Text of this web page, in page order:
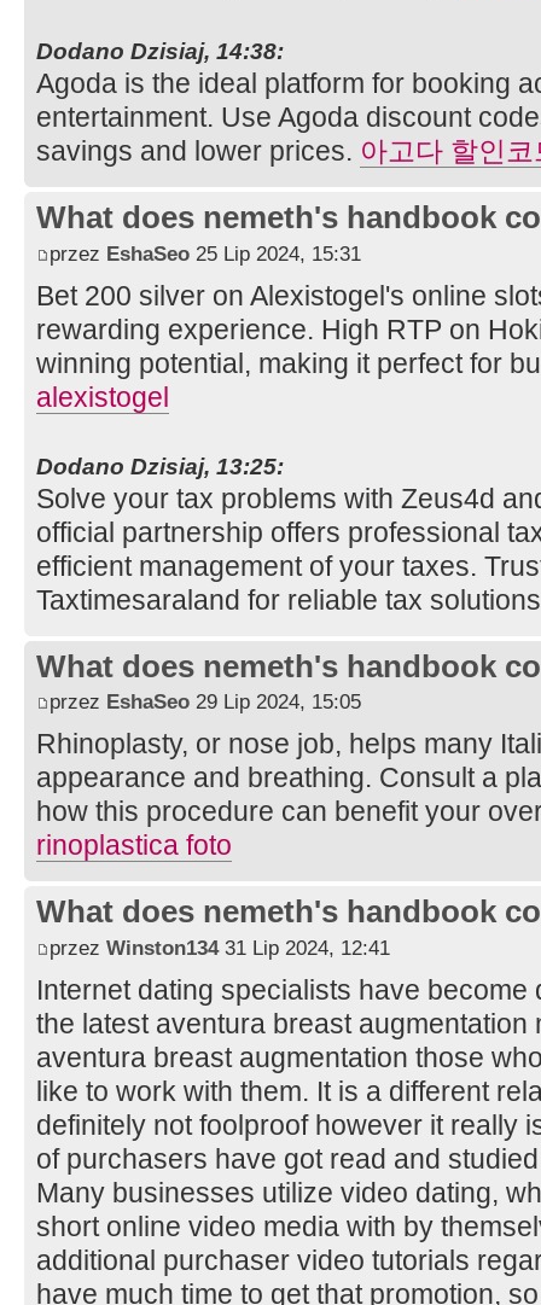
Dodano Dzisiaj, 14:38:
Agoda is the ideal platform for booking
entertainment. Use Agoda discount
savings and lower prices. 아고다 할인코
What does nemeth's handbook
przez EshaSeo 25 Lip 2024, 15:31
Bet 200 silver on Alexistogel's online
rewarding experience. High RTP on
winning potential, making it perfect for
alexistogel
Dodano Dzisiaj, 13:25:
Solve your tax problems with Zeus4d
official partnership offers professional
efficient management of your taxes.
Taxtimesaraland for reliable tax
What does nemeth's handbook
przez EshaSeo 29 Lip 2024, 15:05
Rhinoplasty, or nose job, helps many
appearance and breathing. Consult a
how this procedure can benefit your
rinoplastica foto
What does nemeth's handbook
przez Winston13431 Lip 2024, 12:41
Internet dating specialists have
the latest aventura breast augmentation
aventura breast augmentation those
like to work with them. It is a different
definitely not foolproof however it really
of purchasers have got read and
Many businesses utilize video dating,
short online video media with by
additional purchaser video tutorials
have much time to get that promotion,